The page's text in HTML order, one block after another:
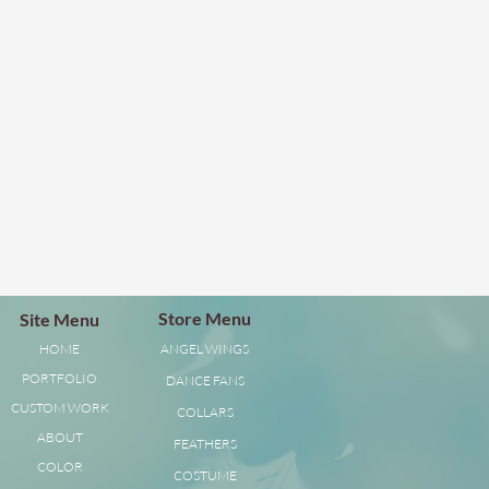
Store Menu
ANGEL WINGS
DANCE FANS
COLLARS
FEATHERS
COSTUME
Site Menu
HOME
PORTFOLIO
CUSTOM WORK
ABOUT
COLOR